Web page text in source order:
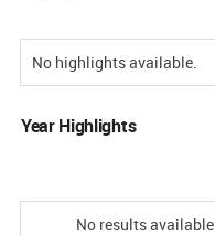
No highlights available.
Year Highlights
No results available.